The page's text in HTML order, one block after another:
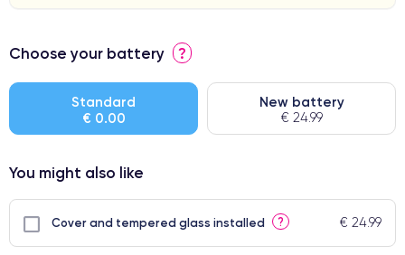
Choose your battery ?
Standard
€ 0.00
New battery
€ 24.99
You might also like
Cover and tempered glass installed ? € 24.99